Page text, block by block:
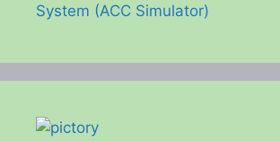
System (ACC Simulator)